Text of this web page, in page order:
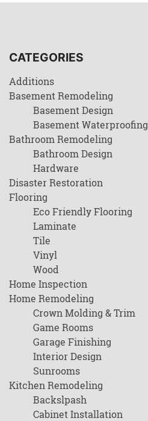
CATEGORIES
Additions
Basement Remodeling
Basement Design
Basement Waterproofing
Bathroom Remodeling
Bathroom Design
Hardware
Disaster Restoration
Flooring
Eco Friendly Flooring
Laminate
Tile
Vinyl
Wood
Home Inspection
Home Remodeling
Crown Molding & Trim
Game Rooms
Garage Finishing
Interior Design
Sunrooms
Kitchen Remodeling
Backslpash
Cabinet Installation